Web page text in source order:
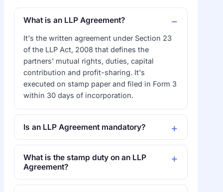
What is an LLP Agreement?
It's the written agreement under Section 23
of the LLP Act, 2008 that defines the
partners' mutual rights, duties, capital
contribution and profit-sharing. It's
executed on stamp paper and filed in Form 3
within 30 days of incorporation.
Is an LLP Agreement mandatory?
What is the stamp duty on an LLP
Agreement?